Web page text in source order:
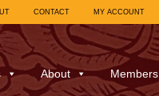
CONTACT MY ACCOUNT
About Members